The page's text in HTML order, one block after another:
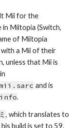
Mii for the
Miitopia (Switch,
of Miitopia
with a Mii of their
unless that Mii is
and is
.
, which tra
his build is set to 59